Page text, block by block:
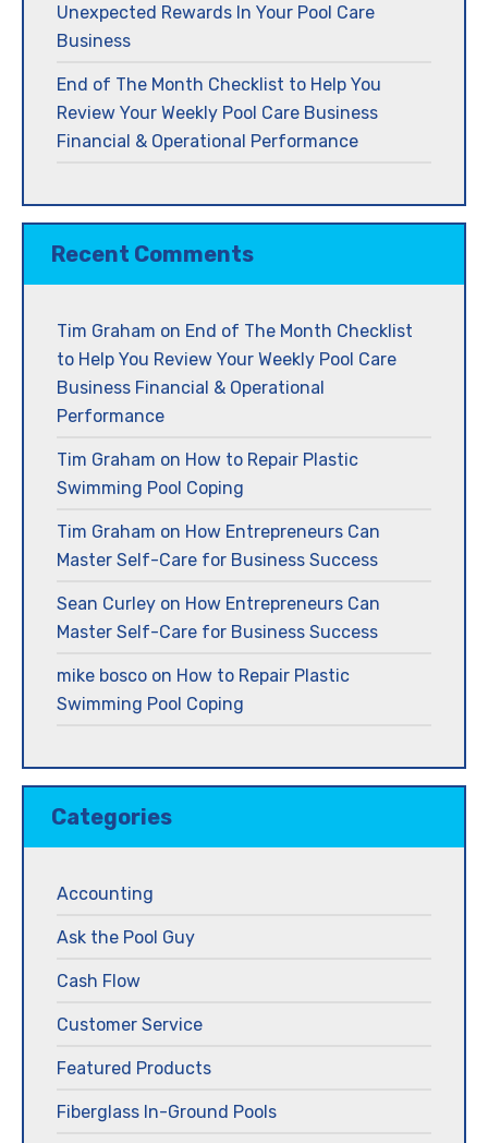
Unexpected Rewards In Your Pool Care
Business
End of The Month Checklist to Help You
Review Your Weekly Pool Care Business
Financial & Operational Performance
Recent Comments
Tim Graham on End of The Month Checklist
to Help You Review Your Weekly Pool Care
Business Financial & Operational
Performance
Tim Graham on How to Repair Plastic
Swimming Pool Coping
Tim Graham on How Entrepreneurs Can
Master Self-Care for Business Success
Sean Curley on How Entrepreneurs Can
Master Self-Care for Business Success
mike bosco on How to Repair Plastic
Swimming Pool Coping
Categories
Accounting
Ask the Pool Guy
Cash Flow
Customer Service
Featured Products
Fiberglass In-Ground Pools